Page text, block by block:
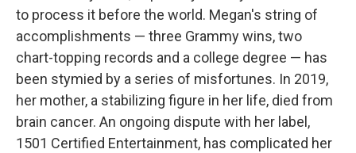
to process it before the world. Megan's string of
accomplishments — three Grammy wins, two
chart-topping records and a college degree — has
been stymied by a series of misfortunes. In 2019,
her mother, a stabilizing figure in her life, died from
brain cancer. An ongoing dispute with her label,
1501 Certified Entertainment, has complicated her